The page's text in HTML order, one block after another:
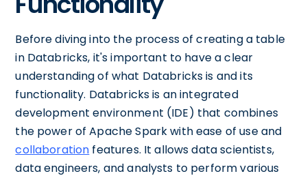
Before diving into the process of creating a table
in Databricks, it's important to have a clear
understanding of what Databricks is and its
functionality. Databricks is an integrated
development environment (IDE) that combines
the power of Apache Spark with ease of use and
collaboration features. It allows data scientists,
data engineers, and analysts to perform various